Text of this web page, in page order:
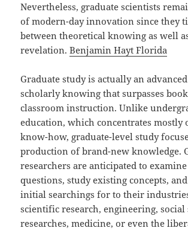
Nevertheless, graduate scientists
of modern-day innovation since they
between theoretical knowing as well
revelation.Benjamin Hayt Florida
Graduate study is actually an
scholarly knowing that surpasses
classroom instruction. Unlike
education, which concentrates mostly
know-how, graduate-level study
production of brand-new knowledge.
researchers are anticipated to
questions, study existing concepts,
initial searchings for to their
scientific research, engineering,
researches, medicine, or even the